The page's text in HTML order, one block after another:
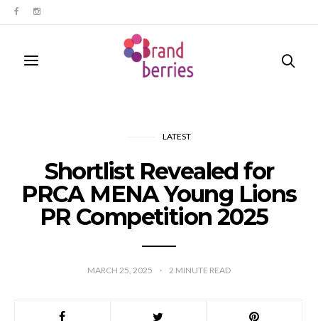
LATEST
Shortlist Revealed for
PRCA MENA Young Lions
PR Competition 2025
MARCH 25, 2025 2 MINUTE READ